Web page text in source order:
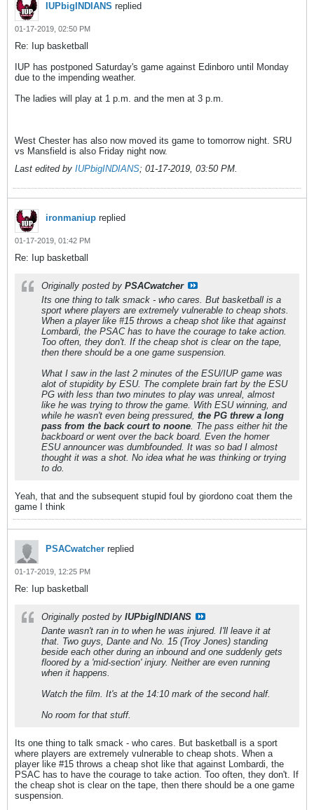
IUPbigINDIANS replied
01-17-2019, 02:50 PM
Re: Iup basketball
IUP has postponed Saturday's game against Edinboro until Monday
due to the impending weather.
The ladies will play at 1 p.m. and the men at 3 p.m.
West Chester has also now moved its game to tomorrow night. SRU
vs Mansfield is also Friday night now.
Last edited by IUPbigINDIANS; 01-17-2019, 03:50 PM.
ironmaniup replied
01-17-2019, 01:42 PM
Re: Iup basketball
Originally posted by PSACwatcher
Its one thing to talk smack - who cares. But basketball is a
sport where players are extremely vulnerable to cheap shots.
When a player like #15 throws a cheap shot like that against
Lombardi, the PSAC has to have the courage to take action.
Too often, they don't. If the cheap shot is clear on the tape,
then there should be a one game suspension.
What I saw in the last 2 minutes of the ESU/IUP game was
alot of stupidity by ESU. The complete brain fart by the ESU
PG with less than two minutes to play was unreal, almost
like he was trying to throw the game. With ESU winning, and
while he wasn't even being pressured, the PG threw a long
pass from the back court to noone. The pass either hit the
backboard or went over the back board. Even the homer
ESU announcer was dumbfounded. It was so bad I almost
thought it was a shot. No idea what he was thinking or trying
to do.
Yeah, that and the subsequent stupid foul by giordono coat them the
game I think
PSACwatcher replied
01-17-2019, 12:25 PM
Re: Iup basketball
Originally posted by IUPbigINDIANS
Dante wasn't ran in to when he was injured. I'll leave it at
that. Two guys, Dante and No. 15 (Troy Jones) standing
beside each other during an inbound and one suddenly gets
floored by a 'mid-section' injury. Neither are even running
when it happens.
Watch the film. It's at the 14:10 mark of the second half.
No room for that stuff.
Its one thing to talk smack - who cares. But basketball is a sport
where players are extremely vulnerable to cheap shots. When a
player like #15 throws a cheap shot like that against Lombardi, the
PSAC has to have the courage to take action. Too often, they don't. If
the cheap shot is clear on the tape, then there should be a one game
suspension.